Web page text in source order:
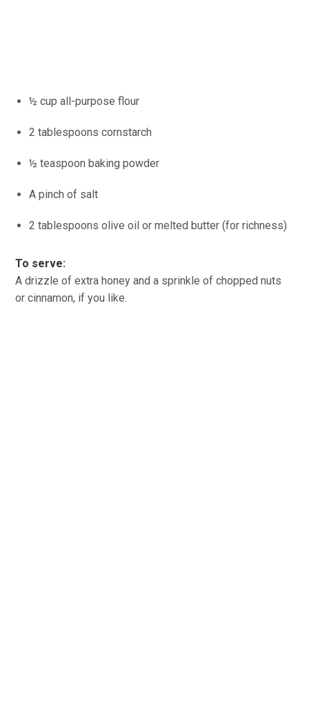
½ cup all-purpose flour
2 tablespoons cornstarch
½ teaspoon baking powder
A pinch of salt
2 tablespoons olive oil or melted butter (for richness)
To serve:
A drizzle of extra honey and a sprinkle of chopped nuts
or cinnamon, if you like.